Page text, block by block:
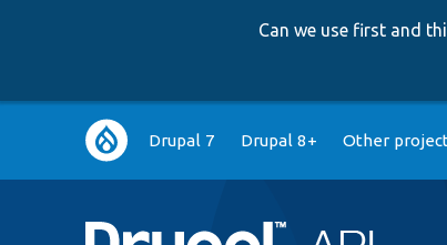
Can we use first and
Main
navigation
Drupal 7 Drupal 8+ Other